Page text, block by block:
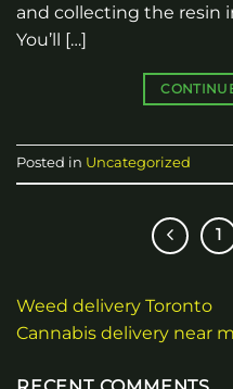
and collecting the resin
You’ll […]
Posted in Uncategorized
1
Weed delivery Toronto
Cannabis delivery near